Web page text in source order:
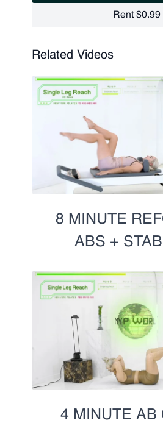
Criss Cross w. Scissors Pulse
Rent $0.99
Related Videos
8 MINUTE
ABS +
4 MINUTE AB